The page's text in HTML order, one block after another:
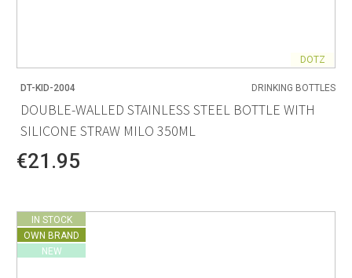
DOTZ
DT-KID-2004 DRINKING BOTTLES
DOUBLE-WALLED STAINLESS STEEL BOTTLE WITH
SILICONE STRAW MILO 350ML
€21.95
IN STOCK
OWN BRAND
NEW